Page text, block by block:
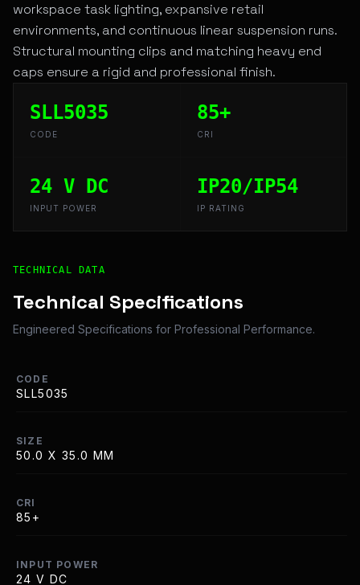
workspace task lighting, expansive retail
environments, and continuous linear suspension runs.
Structural mounting clips and matching heavy end
caps ensure a rigid and professional finish.
SLL5035
CODE
85+
CRI
24 V DC
INPUT POWER
IP20/IP54
IP RATING
Technical Overview and Engineering Specifications for
TECHNICAL DATA
Technical Specifications
Engineered Specifications for Professional Performance.
CODE
SLL5035
SIZE
50.0 X 35.0 MM
CRI
85+
INPUT POWER
24 V DC